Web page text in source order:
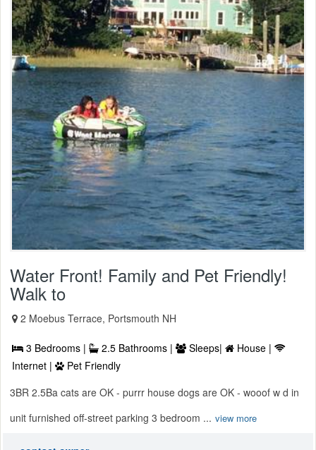
Water Front! Family and Pet Friendly!
Walk to
2 Moebus Terrace, Portsmouth NH
3 Bedrooms | 2.5 Bathrooms | Sleeps|
House |
Internet |
Pet Friendly
3BR 2.5Ba cats are OK - purrr house dogs are OK - wooof w d in
unit furnished off-street parking 3 bedroom ... view more